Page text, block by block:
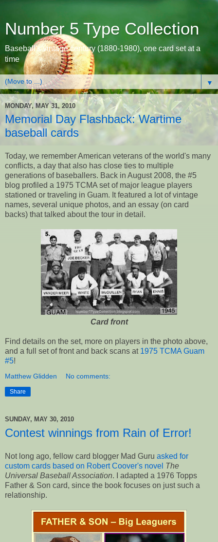
Number 5 Type Collection
Baseball's vintage century (1880-1980), one card set at a
time
▼
MONDAY, MAY 31, 2010
Memorial Day Flashback: Wartime
baseball cards
Today, we remember American veterans of the world's many
conflicts, a day that also has close ties to multiple
generations of baseballers. Back in August 2008, the #5
blog profiled a 1975 TCMA set of major league players
stationed or traveling in Guam. It featured a lot of vintage
names, several unique photos, and an essay (on card
backs) that talked about the tour in detail.
Card front
Find details on the set, more on players in the photo above,
and a full set of front and back scans at 1975 TCMA Guam
#5!
Matthew Glidden No comments:
Share
SUNDAY, MAY 30, 2010
Contest winnings from Rain of Error!
Not long ago, fellow card blogger Mad Guru asked for
custom cards based on Robert Coover's novel The
Universal Baseball Association. I adapted a 1976 Topps
Father & Son card, since the book focuses on just such a
relationship.